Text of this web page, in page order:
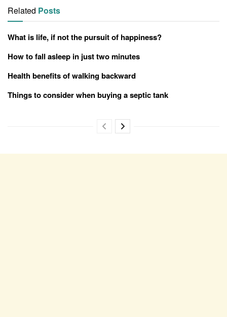
Related Posts
What is life, if not the pursuit of happiness?
How to fall asleep in just two minutes
Health benefits of walking backward
Things to consider when buying a septic tank